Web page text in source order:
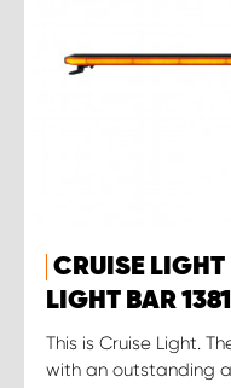
CRUISE
LIGHT BAR
This is Cruise Light.
with an outstanding